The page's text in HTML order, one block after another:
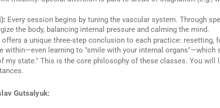
Every session begins by tuning the vascular system. Through
the body, balancing internal pressure and calming the mind.
a unique three-step conclusion to each practice: resetting,
within—even learning to "smile with your internal organs"—which
my state." This is the core philosophy of these classes. You will
Gutsalyuk: